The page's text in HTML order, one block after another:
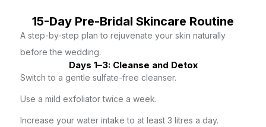
15-Day Pre-Bridal Skincare Routine
A step-by-step plan to rejuvenate your skin naturally
before the wedding.
Days 1–3: Cleanse and Detox
Switch to a gentle sulfate-free cleanser.
Use a mild exfoliator twice a week.
Increase your water intake to at least 3 litres a day.